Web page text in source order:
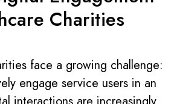
Charities
face a growing challenge:
engage service users in an